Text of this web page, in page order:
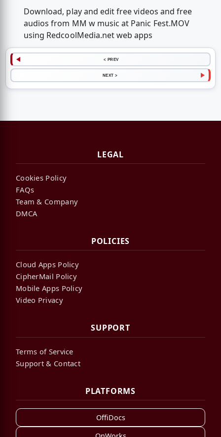
Download, play and edit free videos and free
audios from MM w music at Panic Fest.MOV
using RedcoolMedia.net web apps
< PREV
NEXT >
LEGAL
Cookies Policy
FAQs
Team & Company
DMCA
POLICIES
Cloud Apps Policy
CipherMail Policy
Mobile Apps Policy
Video Privacy
SUPPORT
Terms of Service
Support & Contact
PLATFORMS
OffiDocs